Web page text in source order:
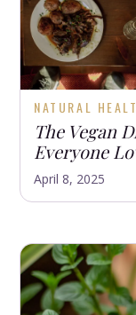
NATURAL
The Vegan
Everyone
April 8, 2025